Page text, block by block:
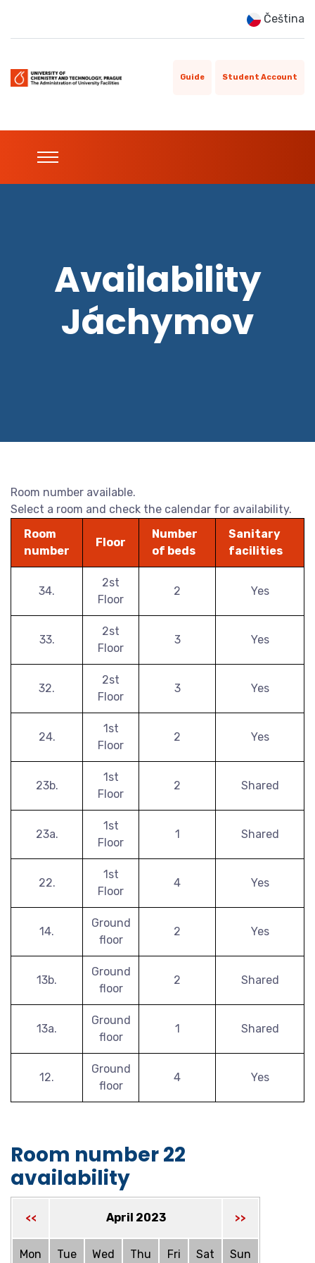
Čeština
Guide Student Account
Availability
Jáchymov
Room number available.
Select a room and check the calendar for availability.
Room
number
Floor
Number
of beds
Sanitary
facilities
34.
2st
Floor
2 Yes
33.
2st
Floor
3 Yes
32.
2st
Floor
3 Yes
24.
1st
Floor
2 Yes
23b.
1st
Floor
2 Shared
23a.
1st
Floor
1 Shared
22.
1st
Floor
4 Yes
14.
Ground
floor
2 Yes
13b.
Ground
floor
2 Shared
13a.
Ground
floor
1 Shared
12.
Ground
floor
4 Yes
Room number 22
availability
<< April 2023 >>
Mon Tue Wed Thu Fri Sat Sun